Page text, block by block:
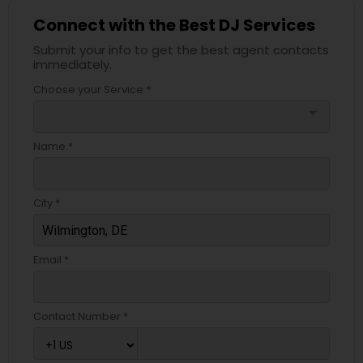
Connect with the Best DJ Services
Submit your info to get the best agent contacts
immediately.
Choose your Service *
Name *
City *
Email *
Contact Number *